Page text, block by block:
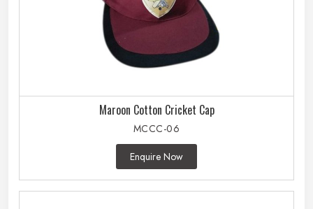
Maroon Cotton Cricket Cap
MCCC-06
Enquire Now